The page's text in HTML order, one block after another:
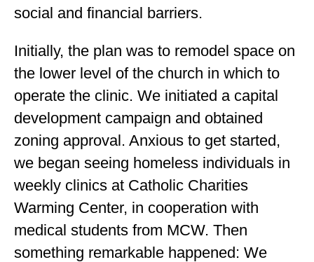
social and financial barriers.
Initially, the plan was to remodel space on
the lower level of the church in which to
operate the clinic. We initiated a capital
development campaign and obtained
zoning approval. Anxious to get started,
we began seeing homeless individuals in
weekly clinics at Catholic Charities
Warming Center, in cooperation with
medical students from MCW. Then
something remarkable happened: We